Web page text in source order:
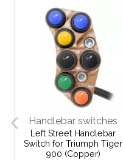
Handlebar switches
Left Street Handlebar
Switch for Triumph Tiger
900 (Copper)